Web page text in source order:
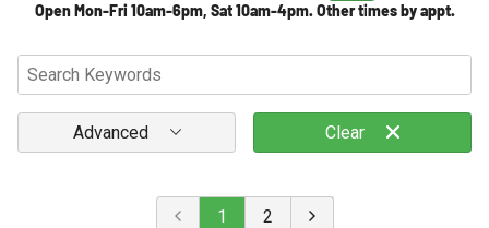
Advanced Clear
1 2